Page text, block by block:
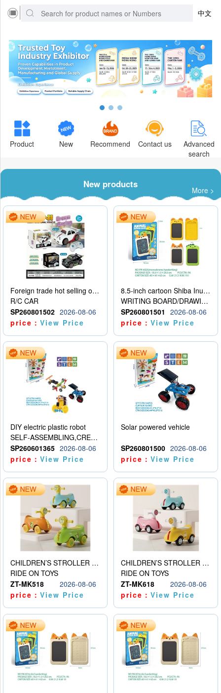
中文
Product New Recommend Contact us
Advanced
search
New products
More >
Foreign trade hot selling obstacle avoidance drift car
R/C CAR
SP260801502 2026-08-06
price：View Price
8.5-inch cartoon Shiba Inu LCD drawing board
WRITING BOARD/DRAWING BOARD
SP260801501
2026-08-06
price：View Price
DIY electric plastic robot
SELF-ASSEMBLING,CREATIVE
SP260601365 2026-08-06
price：View Price
Solar powered vehicle
SP260801500 2026-08-06
price：View Price
CHILDREN’S STROLLER WITH LIGHTS, MUSIC, AND ACCESSORIES
RIDE ON TOYS
ZT-MK518
2026-08-06
price：View Price
CHILDREN’S STROLLER WITH LIGHTS, MUSIC, AND ACCESSORIES
RIDE ON TOYS
ZT-MK618
2026-08-06
price：View Price